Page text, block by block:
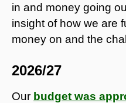
in and money going
insight of how we are
money on and the
2026/27
Our budget was